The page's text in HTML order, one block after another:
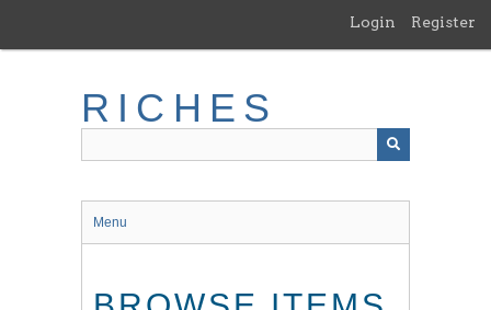
main
Login Register
RICHES
Menu